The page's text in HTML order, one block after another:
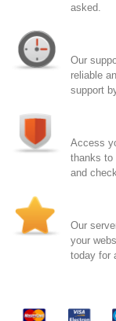
asked.
Our
reliable
support
Access
thanks to
and
Our
your
today for